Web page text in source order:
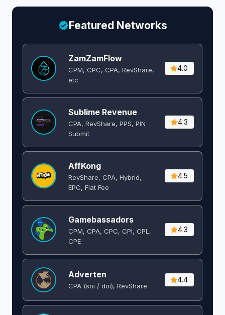
Featured Networks
ZamZamFlow
CPM, CPC, CPA, RevShare,
etc
4.0
Sublime Revenue
CPA, RevShare, PPS, PIN
Submit
4.3
AffKong
RevShare, CPA, Hybrid,
EPC, Flat Fee
4.5
Gamebassadors
CPM, CPA, CPC, CPI, CPL,
CPE
4.3
Adverten
CPA (soi / doi), RevShare
4.4